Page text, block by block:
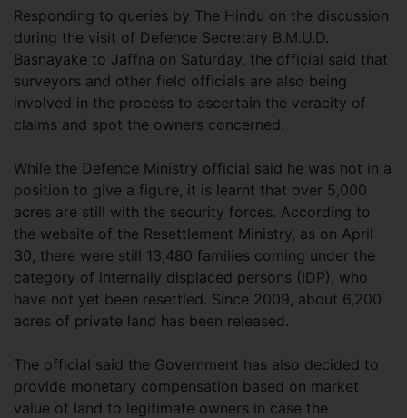
Responding to queries by The Hindu on the discussion
during the visit of Defence Secretary B.M.U.D.
Basnayake to Jaffna on Saturday, the official said that
surveyors and other field officials are also being
involved in the process to ascertain the veracity of
claims and spot the owners concerned.
While the Defence Ministry official said he was not in a
position to give a figure, it is learnt that over 5,000
acres are still with the security forces. According to
the website of the Resettlement Ministry, as on April
30, there were still 13,480 families coming under the
category of internally displaced persons (IDP), who
have not yet been resettled. Since 2009, about 6,200
acres of private land has been released.
The official said the Government has also decided to
provide monetary compensation based on market
value of land to legitimate owners in case the